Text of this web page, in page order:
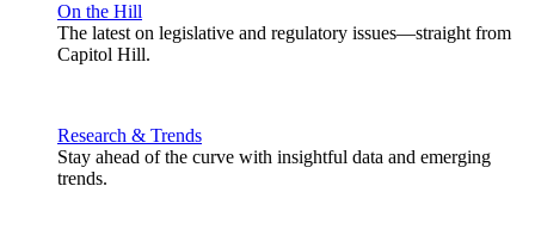
On the Hill
The latest on legislative and regulatory issues—straight from
Capitol Hill.
Research & Trends
Stay ahead of the curve with insightful data and emerging
trends.